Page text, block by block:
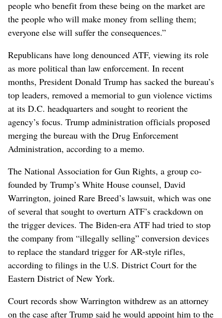
people who benefit from these being on the market are
the people who will make money from selling them;
everyone else will suffer the consequences.”
Republicans have long denounced ATF, viewing its role
as more political than law enforcement. In recent
months, President Donald Trump has sacked the bureau’s
top leaders, removed a memorial to gun violence victims
at its D.C. headquarters and sought to reorient the
agency’s focus. Trump administration officials proposed
merging the bureau with the Drug Enforcement
Administration, according to a memo.
The National Association for Gun Rights, a group co-
founded by Trump’s White House counsel, David
Warrington, joined Rare Breed’s lawsuit, which was one
of several that sought to overturn ATF’s crackdown on
the trigger devices. The Biden-era ATF had tried to stop
the company from “illegally selling” conversion devices
to replace the standard trigger for AR-style rifles,
according to filings in the U.S. District Court for the
Eastern District of New York.
Court records show Warrington withdrew as an attorney
on the case after Trump said he would appoint him to the